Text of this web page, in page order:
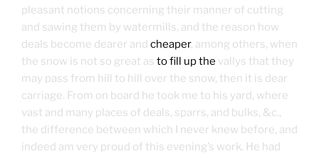
pleasant notions concerning their manner of cutting
and sawing them by watermills, and the reason how
deals become dearer and cheaper, among others, when
the snow is not so great as to fill up the vallys that they
may pass from hill to hill over the snow, then it is dear
carriage. From on board he took me to his yard, where
vast and many places of deals, sparrs, and bulks, &c.,
the difference between which I never knew before, and
indeed am very proud of this evening’s work. He had